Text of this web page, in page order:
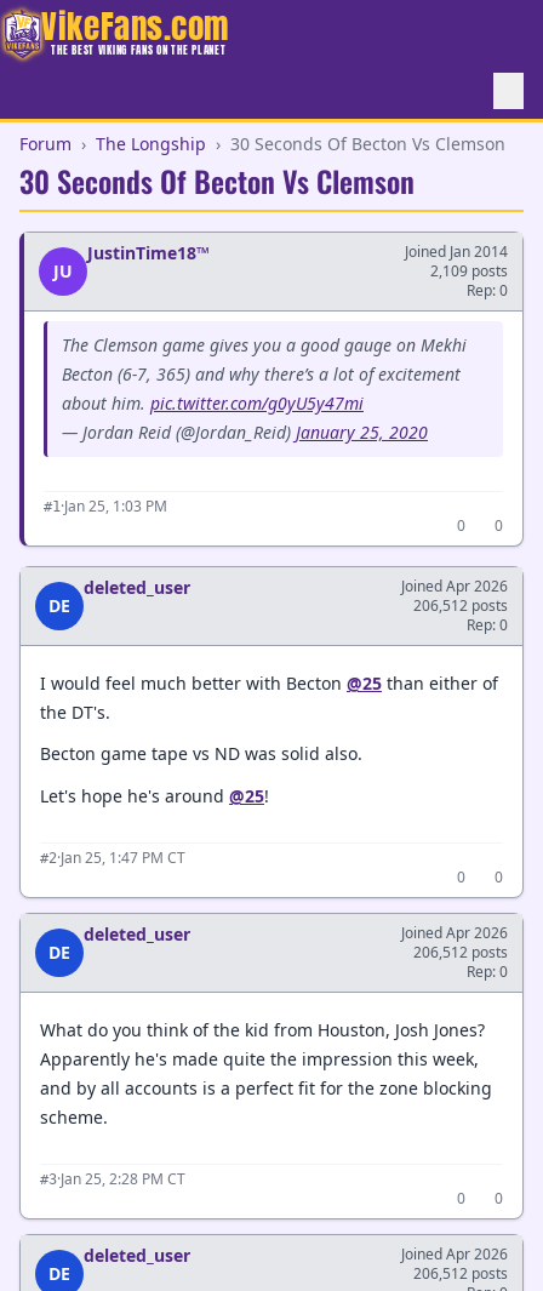
VikeFans.com
THE BEST VIKING FANS ON THE PLANET
Forum › The Longship › 30 Seconds Of Becton Vs Clemson
30 Seconds Of Becton Vs Clemson
JU
JustinTime18™
Joined Jan 2014
2,109 posts
Rep: 0
The Clemson game gives you a good gauge on Mekhi
Becton (6-7, 365) and why there’s a lot of excitement
about him. pic.twitter.com/g0yU5y47mi
— Jordan Reid (@Jordan_Reid) January 25, 2020
#1·Jan 25, 1:03 PM
0
0
DE
deleted_user
Joined Apr 2026
206,512 posts
Rep: 0
I would feel much better with Becton @25 than either of
the DT's.
Becton game tape vs ND was solid also.
Let's hope he's around @25!
#2·Jan 25, 1:47 PM CT
0
0
DE
deleted_user
Joined Apr 2026
206,512 posts
Rep: 0
What do you think of the kid from Houston, Josh Jones?
Apparently he's made quite the impression this week,
and by all accounts is a perfect fit for the zone blocking
scheme.
#3·Jan 25, 2:28 PM CT
0
0
DE
deleted_user
Joined Apr 2026
206,512 posts